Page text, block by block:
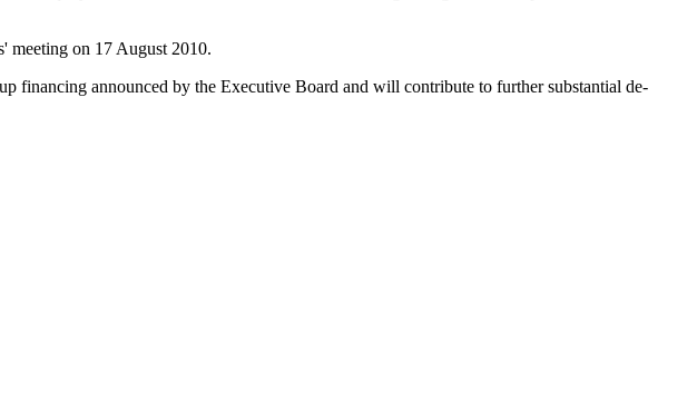
meeting on 17 August 2010.
financing announced by the Executive Board and will contribute to further substantial de-